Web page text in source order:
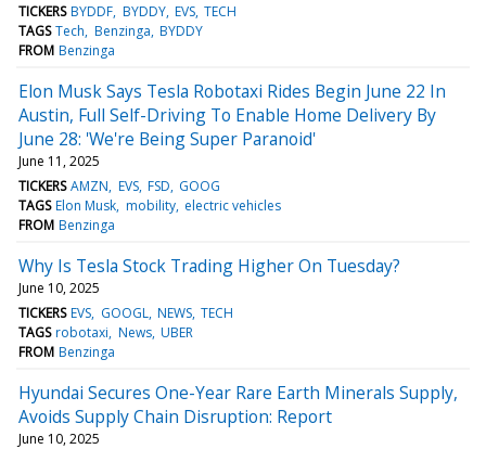
TICKERS BYDDF BYDDY EVS TECH
TAGS Tech Benzinga BYDDY
FROM Benzinga
Elon Musk Says Tesla Robotaxi Rides Begin June 22 In
Austin, Full Self-Driving To Enable Home Delivery By
June 28: 'We're Being Super Paranoid'
June 11, 2025
TICKERS AMZN EVS FSD GOOG
TAGS Elon Musk mobility electric vehicles
FROM Benzinga
Why Is Tesla Stock Trading Higher On Tuesday?
June 10, 2025
TICKERS EVS GOOGL NEWS TECH
TAGS robotaxi News UBER
FROM Benzinga
Hyundai Secures One-Year Rare Earth Minerals Supply,
Avoids Supply Chain Disruption: Report
June 10, 2025